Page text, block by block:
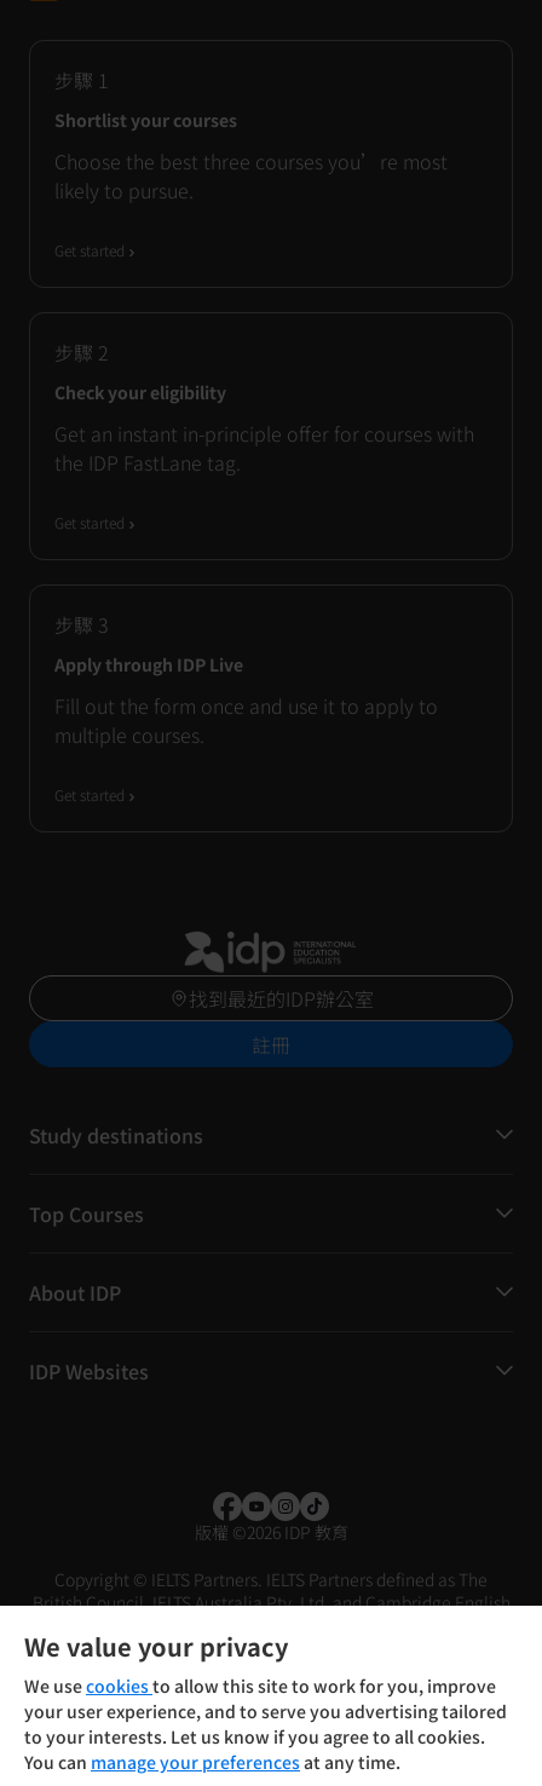
步驟 1
Shortlist your courses
Choose the best three courses you’re most
likely to pursue.
Get started
步驟 2
Check your eligibility
Get an instant in-principle offer for courses with
the IDP FastLane tag.
Get started
步驟 3
Apply through IDP Live
Fill out the form once and use it to apply to
multiple courses.
Get started
找到最近的IDP辦公室
註冊
Study destinations
Top Courses
About IDP
IDP Websites
版權 ©2026 IDP 教育
Copyright © IELTS Partners. IELTS Partners defined as The
British Council, IELTS Australia Pty. Ltd. and Cambridge English
We value your privacy
We usecookiesto allow this site to work for you, improve
your user experience, and to serve you advertising tailored
to your interests. Let us know if you agree to all cookies.
You can manage your preferencesat any time.